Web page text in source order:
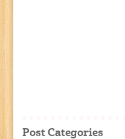
Post Categories